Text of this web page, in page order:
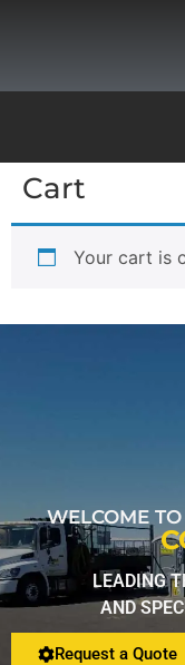
Our Services
Portable Restrooms
Restroom Calculator
Info
Cart
Your cart is
WELCOME
LEADING
AND
Request a Quote